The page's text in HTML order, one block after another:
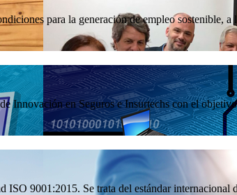
para la generación de empleo sostenible, a
Innovación en Seguros e Insurtechs con el
9001:2015. Se trata del estándar internacional